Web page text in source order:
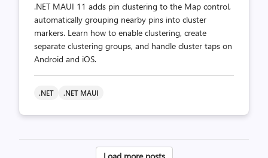
.NET MAUI 11 adds pin clustering to the Map control,
automatically grouping nearby pins into cluster
markers. Learn how to enable clustering, create
separate clustering groups, and handle cluster taps on
Android and iOS.
.NET .NET MAUI